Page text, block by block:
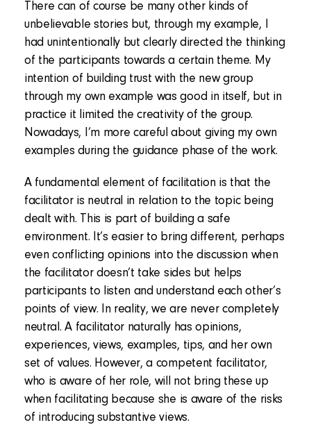
There can of course be many other kinds of
unbelievable stories but, through my example, I
had unintentionally but clearly directed the thinking
of the participants towards a certain theme. My
intention of building trust with the new group
through my own example was good in itself, but in
practice it limited the creativity of the group.
Nowadays, I’m more careful about giving my own
examples during the guidance phase of the work.
A fundamental element of facilitation is that the
facilitator is neutral in relation to the topic being
dealt with. This is part of building a safe
environment. It’s easier to bring different, perhaps
even conflicting opinions into the discussion when
the facilitator doesn’t take sides but helps
participants to listen and understand each other’s
points of view. In reality, we are never completely
neutral. A facilitator naturally has opinions,
experiences, views, examples, tips, and her own
set of values. However, a competent facilitator,
who is aware of her role, will not bring these up
when facilitating because she is aware of the risks
of introducing substantive views.